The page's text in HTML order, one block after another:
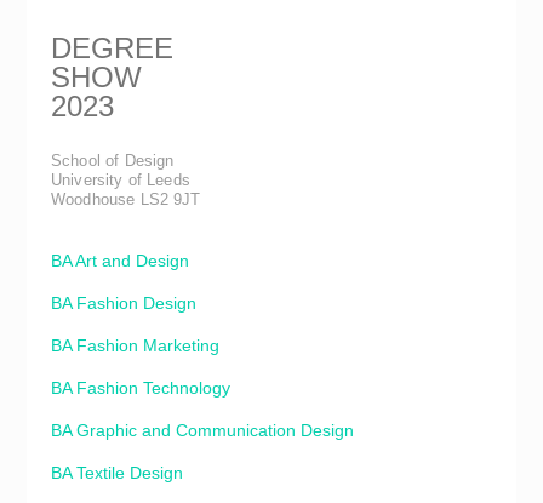
DEGREE
SHOW
2023
School of Design
University of Leeds
Woodhouse LS2 9JT
BA Art and Design
BA Fashion Design
BA Fashion Marketing
BA Fashion Technology
BA Graphic and Communication Design
BA Textile Design